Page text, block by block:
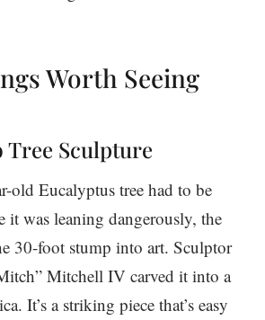
Worth Seeing
Tree Sculpture
old Eucalyptus tree had to be
it was leaning dangerously, the
30-foot stump into art. Sculptor
Mitchell IV carved it into a
It’s a striking piece that’s easy